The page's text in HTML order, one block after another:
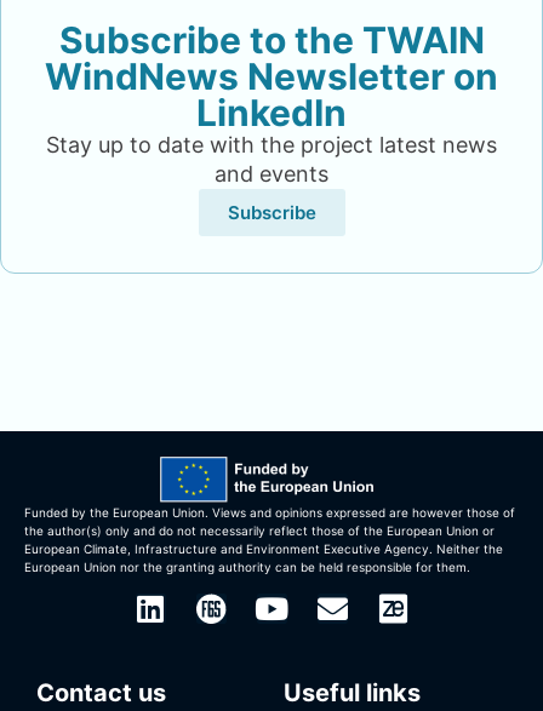
Subscribe to the TWAIN
WindNews Newsletter on
LinkedIn
Stay up to date with the project latest news
and events
Subscribe
Funded by the European Union. ​​Views and opinions expressed are however those of
the author(s) only and do not necessarily reflect those of the European Union or
European Climate, Infrastructure and Environment Executive Agency. Neither the
European Union nor the granting authority can be held responsible for them.
Contact us Useful links